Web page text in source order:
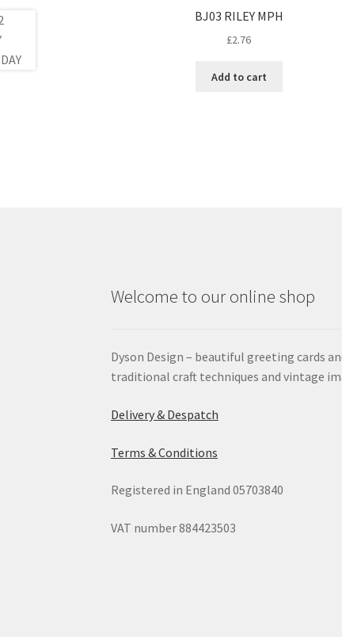
BJ03 RILEY MPH
£2.76
Add to cart
Welcome to our online shop
Dyson Design – beautiful greeting cards
traditional craft techniques and vintage
Delivery & Despatch
Terms & Conditions
Registered in England 05703840
VAT number 884423503